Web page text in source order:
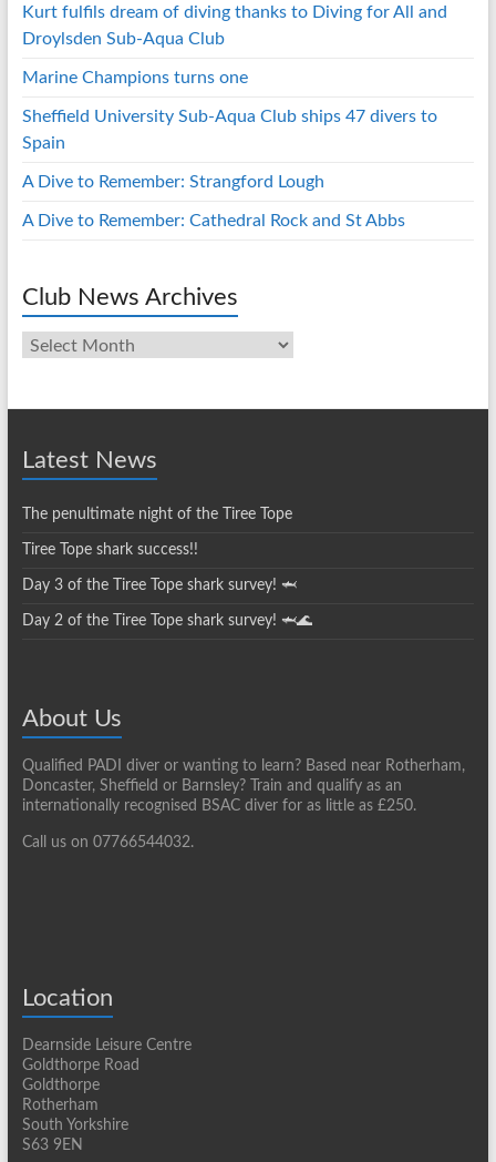
Kurt fulfils dream of diving thanks to Diving for All and
Droylsden Sub-Aqua Club
Marine Champions turns one
Sheffield University Sub-Aqua Club ships 47 divers to
Spain
A Dive to Remember: Strangford Lough
A Dive to Remember: Cathedral Rock and St Abbs
Club News Archives
Club
News
Latest News
The penultimate night of the Tiree Tope
Tiree Tope shark success!!
Day 3 of the Tiree Tope shark survey! 🦈
Day 2 of the Tiree Tope shark survey! 🦈🌊
About Us
Qualified PADI diver or wanting to learn? Based near Rotherham,
Doncaster, Sheffield or Barnsley? Train and qualify as an
internationally recognised BSAC diver for as little as £250.
Call us on 07766544032.
Location
Dearnside Leisure Centre
Goldthorpe Road
Goldthorpe
Rotherham
South Yorkshire
S63 9EN